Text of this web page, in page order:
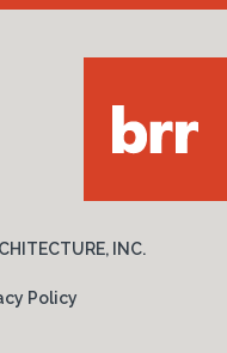
INC.
Policy